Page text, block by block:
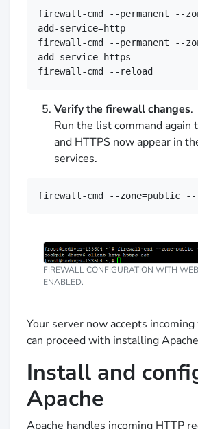
firewall-cmd --permanent --
add-service=http
firewall-cmd --permanent --
add-service=https
firewall-cmd --reload
Verify the firewall changes.
Run the list command again
and HTTPS now appear in
services.
firewall-cmd --zone=public
FIREWALL CONFIGURATION WITH
ENABLED.
Your server now accepts
can proceed with installing
Install and
Apache
Apache handles incoming HTTP